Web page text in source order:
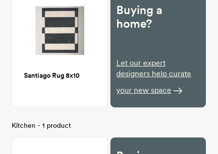
Santiago Rug 8x10
Buying a
home?
Let our expert
designers help curate
your new space
Kitchen - 1 product